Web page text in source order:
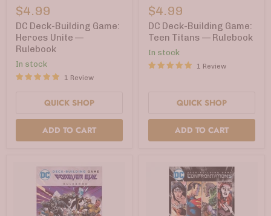
Deck-
Building
Game:
Heroes
Unite
—
Rulebook
$4.99
DC Deck-Building Game:
Heroes Unite —
Rulebook
In stock
1 Review
QUICK SHOP
ADD TO CART
Deck-
Building
Game:
Teen
—
Rulebook
$4.99
DC Deck-Building Game:
Teen Titans — Rulebook
In stock
1 Review
QUICK SHOP
ADD TO CART